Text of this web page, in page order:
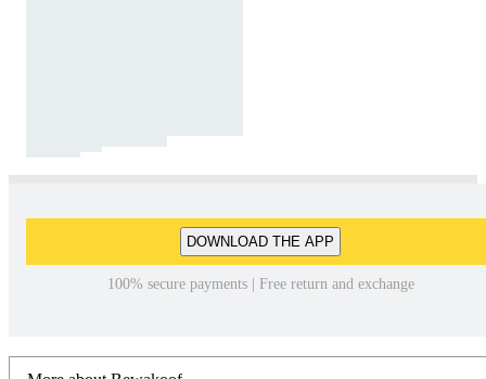
DOWNLOAD THE APP
100% secure payments | Free return and exchange